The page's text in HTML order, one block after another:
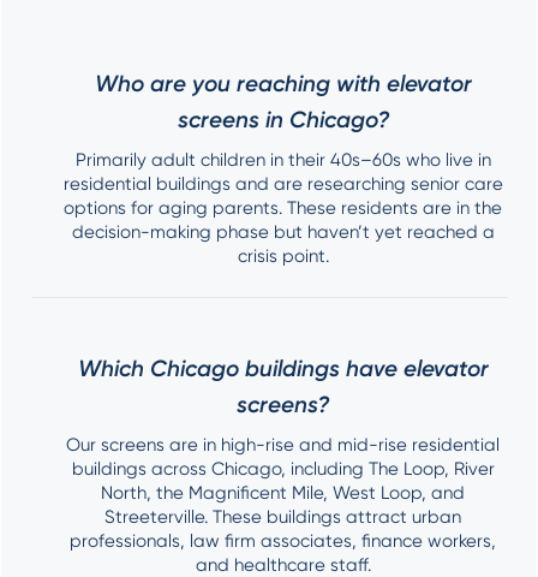
Who are you reaching with elevator
screens in Chicago?
Primarily adult children in their 40s–60s who live in
residential buildings and are researching senior care
options for aging parents. These residents are in the
decision-making phase but haven’t yet reached a
crisis point.
Which Chicago buildings have elevator
screens?
Our screens are in high-rise and mid-rise residential
buildings across Chicago, including The Loop, River
North, the Magnificent Mile, West Loop, and
Streeterville. These buildings attract urban
professionals, law firm associates, finance workers,
and healthcare staff.